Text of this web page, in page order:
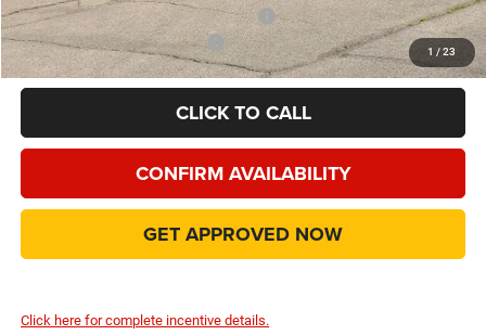
1 / 23
Add. Available Camp County Discounts
Add. Available RAM Incentives
$8,000
CLICK TO CALL
CONFIRM AVAILABILITY
GET APPROVED NOW
Click here for complete incentive details.